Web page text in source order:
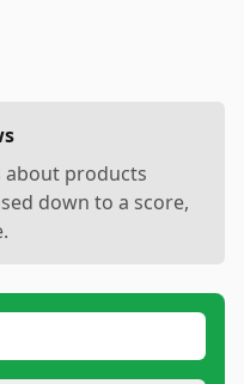
about products
down to a score,